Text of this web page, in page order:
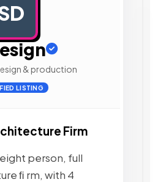
& production
LISTING
Firm
person, full
ﬁ rm, with 4